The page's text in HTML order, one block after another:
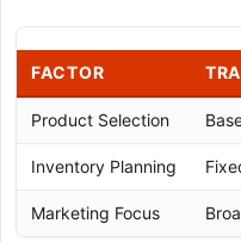
FACTOR
Product Selection
Inventory Planning
Marketing Focus